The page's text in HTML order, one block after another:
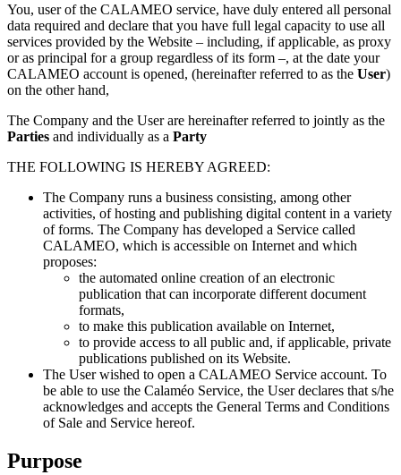
You, user of the CALAMEO service, have duly entered all personal
data required and declare that you have full legal capacity to use all
services provided by the Website – including, if applicable, as proxy
or as principal for a group regardless of its form –, at the date your
CALAMEO account is opened, (hereinafter referred to as the User)
on the other hand,
The Company and the User are hereinafter referred to jointly as the
Parties and individually as a Party
THE FOLLOWING IS HEREBY AGREED:
The Company runs a business consisting, among other
activities, of hosting and publishing digital content in a variety
of forms. The Company has developed a Service called
CALAMEO, which is accessible on Internet and which
proposes:
the automated online creation of an electronic
publication that can incorporate different document
formats,
to make this publication available on Internet,
to provide access to all public and, if applicable, private
publications published on its Website.
The User wished to open a CALAMEO Service account. To
be able to use the Calaméo Service, the User declares that s/he
acknowledges and accepts the General Terms and Conditions
of Sale and Service hereof.
Purpose